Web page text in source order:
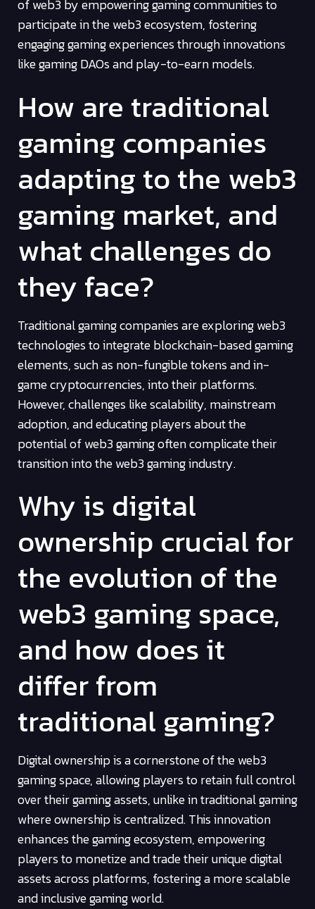
of web3 by empowering gaming communities to
participate in the web3 ecosystem, fostering
engaging gaming experiences through innovations
like gaming DAOs and play-to-earn models.
How are traditional
gaming companies
adapting to the web3
gaming market, and
what challenges do
they face?
Traditional gaming companies are exploring web3
technologies to integrate blockchain-based gaming
elements, such as non-fungible tokens and in-
game cryptocurrencies, into their platforms.
However, challenges like scalability, mainstream
adoption, and educating players about the
potential of web3 gaming often complicate their
transition into the web3 gaming industry.
Why is digital
ownership crucial for
the evolution of the
web3 gaming space,
and how does it
differ from
traditional gaming?
Digital ownership is a cornerstone of the web3
gaming space, allowing players to retain full control
over their gaming assets, unlike in traditional gaming
where ownership is centralized. This innovation
enhances the gaming ecosystem, empowering
players to monetize and trade their unique digital
assets across platforms, fostering a more scalable
and inclusive gaming world.